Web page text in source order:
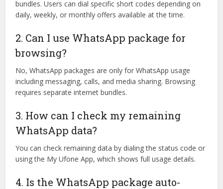
bundles. Users can dial specific short codes depending on
daily, weekly, or monthly offers available at the time.
2. Can I use WhatsApp package for
browsing?
No, WhatsApp packages are only for WhatsApp usage
including messaging, calls, and media sharing. Browsing
requires separate internet bundles.
3. How can I check my remaining
WhatsApp data?
You can check remaining data by dialing the status code or
using the My Ufone App, which shows full usage details.
4. Is the WhatsApp package auto-